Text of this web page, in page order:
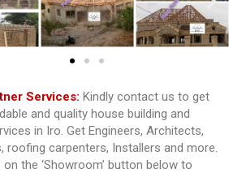
Services: Kindly contact us to get
and quality house building and
in Iro. Get Engineers, Architects,
roofing carpenters, Installers and more.
the ‘Showroom’ button below to